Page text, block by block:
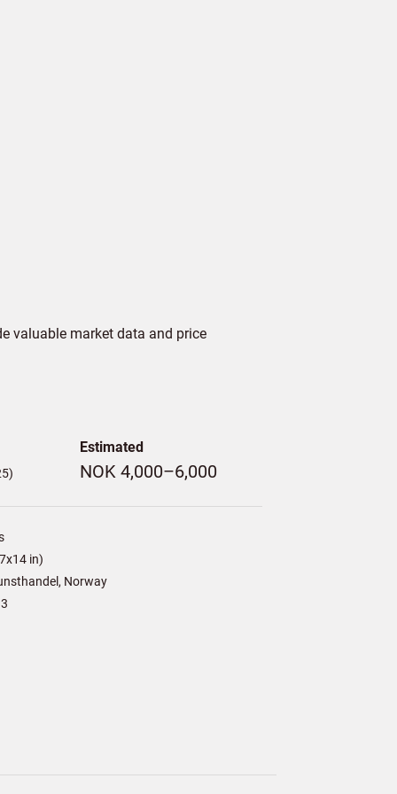
valuable market data and price
Estimated
NOK 4,000–6,000
in)
Norway